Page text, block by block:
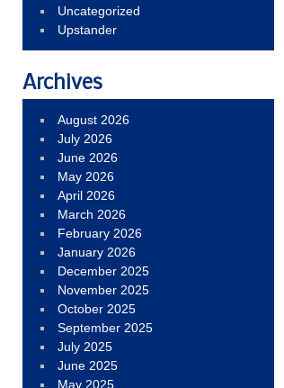
Uncategorized
Upstander
Archives
August 2026
July 2026
June 2026
May 2026
April 2026
March 2026
February 2026
January 2026
December 2025
November 2025
October 2025
September 2025
July 2025
June 2025
May 2025